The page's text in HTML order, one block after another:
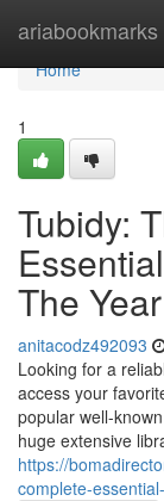
ariabookmarks
Home
Home
1
Tubidy:
The Year
anitacodz492093
Looking for a
access your
popular well-
huge extensive
https://
complete-